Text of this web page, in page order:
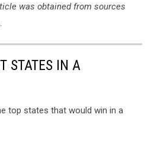
was obtained from sources
STATES IN A
top states that would win in a